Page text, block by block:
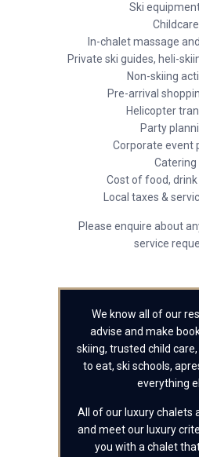
Ski
Childcare
In-chalet massage
Private ski guides, heli-
Non-skiing
Pre-arrival
Helicopter
Party
Corporate event
Catering
Cost of food, drink
Local taxes &
Please enquire about
service
We know all of our
advise and make
skiing, trusted child
to eat, ski schools,
everything
All of our luxury chalets
and meet our luxury
you with a chalet